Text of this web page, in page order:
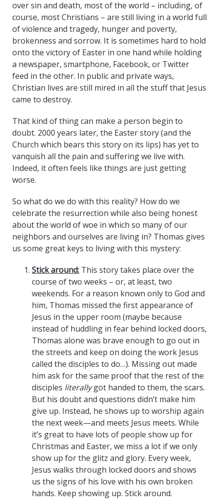
over sin and death, most of the world – including, of
course, most Christians – are still living in a world full
of violence and tragedy, hunger and poverty,
brokenness and sorrow. It is sometimes hard to hold
onto the victory of Easter in one hand while holding
a newspaper, smartphone, Facebook, or Twitter
feed in the other. In public and private ways,
Christian lives are still mired in all the stuff that Jesus
came to destroy.
That kind of thing can make a person begin to
doubt. 2000 years later, the Easter story (and the
Church which bears this story on its lips) has yet to
vanquish all the pain and suffering we live with.
Indeed, it often feels like things are just getting
worse.
So what do we do with this reality? How do we
celebrate the resurrection while also being honest
about the world of woe in which so many of our
neighbors and ourselves are living in? Thomas gives
us some great keys to living with this mystery:
Stick around: This story takes place over the
course of two weeks – or, at least, two
weekends. For a reason known only to God and
him, Thomas missed the first appearance of
Jesus in the upper room (maybe because
instead of huddling in fear behind locked doors,
Thomas alone was brave enough to go out in
the streets and keep on doing the work Jesus
called the disciples to do…). Missing out made
him ask for the same proof that the rest of the
disciples literallygot handed to them, the scars.
But his doubt and questions didn’t make him
give up. Instead, he shows up to worship again
the next week—and meets Jesus meets. While
it’s great to have lots of people show up for
Christmas and Easter, we miss a lot if we only
show up for the glitz and glory. Every week,
Jesus walks through locked doors and shows
us the signs of his love with his own broken
hands. Keep showing up. Stick around.